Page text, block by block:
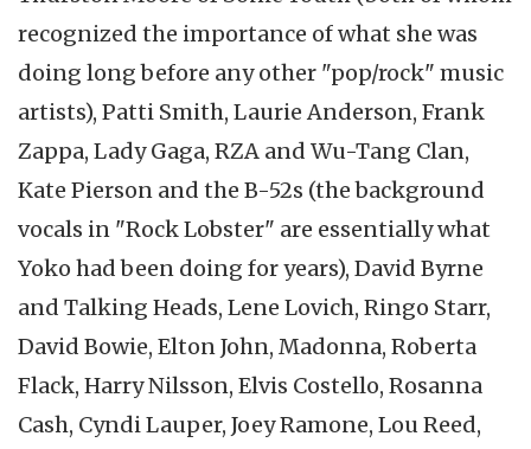
recognized the importance of what she was
doing long before any other "pop/rock" music
artists), Patti Smith, Laurie Anderson, Frank
Zappa, Lady Gaga, RZA and Wu-Tang Clan,
Kate Pierson and the B-52s (the background
vocals in "Rock Lobster" are essentially what
Yoko had been doing for years), David Byrne
and Talking Heads, Lene Lovich, Ringo Starr,
David Bowie, Elton John, Madonna, Roberta
Flack, Harry Nilsson, Elvis Costello, Rosanna
Cash, Cyndi Lauper, Joey Ramone, Lou Reed,